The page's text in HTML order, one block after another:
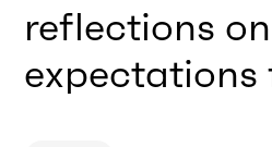
reflections